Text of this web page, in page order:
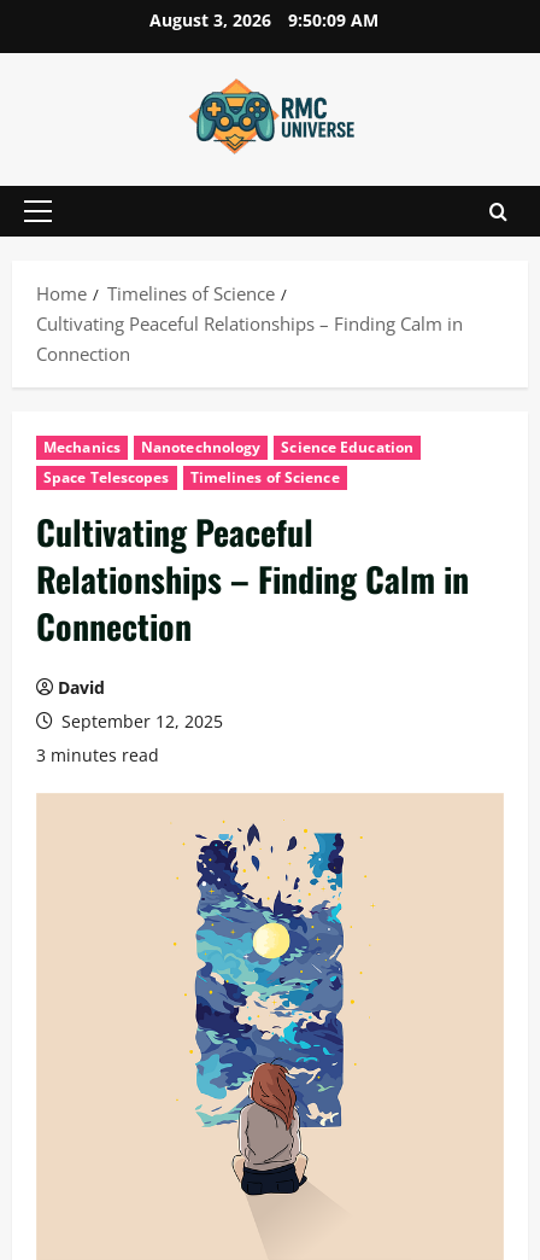
to
August 3, 2026 9:50:09 AM
Primary
Home
Timelines of Science
Cultivating Peaceful Relationships – Finding Calm in
Connection
Mechanics Nanotechnology
Science Education
Space Telescopes
Timelines of Science
Cultivating Peaceful
Relationships – Finding Calm in
Connection
David
September 12, 2025
3 minutes read